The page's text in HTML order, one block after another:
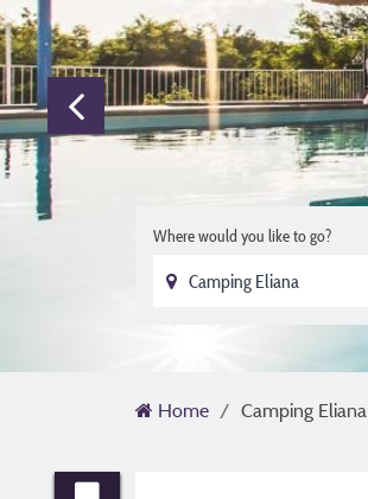
Where would you like to go?
Home Camping Eliana